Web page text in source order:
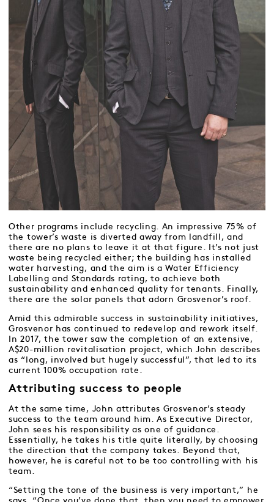
Other programs include recycling. An impressive 75% of
the tower’s waste is diverted away from landfill, and
there are no plans to leave it at that figure. It’s not just
waste being recycled either; the building has installed
water harvesting, and the aim is a Water Efficiency
Labelling and Standards rating, to achieve both
sustainability and enhanced quality for tenants. Finally,
there are the solar panels that adorn Grosvenor’s roof.
Amid this admirable success in sustainability initiatives,
Grosvenor has continued to redevelop and rework itself.
In 2017, the tower saw the completion of an extensive,
A$20-million revitalisation project, which John describes
as “long, involved but hugely successful”, that led to its
current 100% occupation rate.
Attributing success to people
At the same time, John attributes Grosvenor’s steady
success to the team around him. As Executive Director,
John sees his responsibility as one of guidance.
Essentially, he takes his title quite literally, by choosing
the direction that the company takes. Beyond that,
however, he is careful not to be too controlling with his
team.
“Setting the tone of the business is very important,” he
says. “Once you’ve done that, then you need to empower